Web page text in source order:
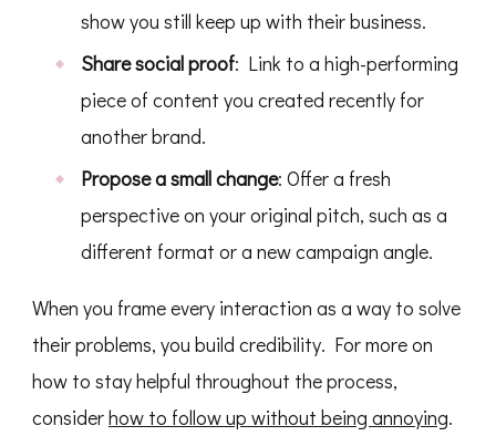
show you still keep up with their business.
Share social proof: Link to a high-performing
piece of content you created recently for
another brand.
Propose a small change: Offer a fresh
perspective on your original pitch, such as a
different format or a new campaign angle.
When you frame every interaction as a way to solve
their problems, you build credibility. For more on
how to stay helpful throughout the process,
considerhow to follow up without being annoying.